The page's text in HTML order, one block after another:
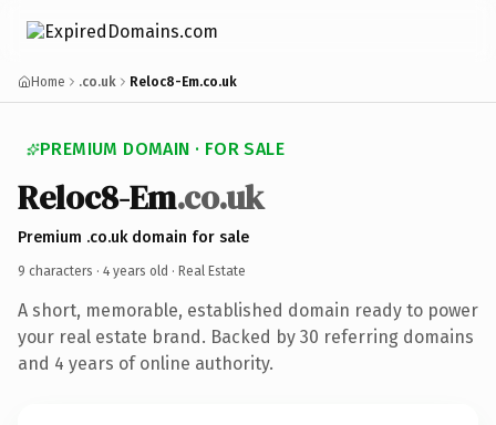
Home .co.uk Reloc8-Em.co.uk
PREMIUM DOMAIN · FOR SALE
Reloc8-Em.co.uk
Premium .co.uk domain for sale
9 characters · 4 years old · Real Estate
A short, memorable, established domain ready to power
your real estate brand. Backed by 30 referring domains
and 4 years of online authority.